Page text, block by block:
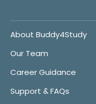
About Buddy4Study
Our Team
Career Guidance
Support & FAQs